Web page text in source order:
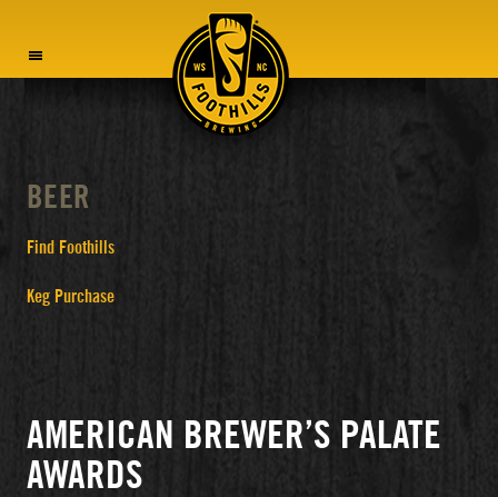
BEER
Find Foothills
Keg Purchase
AMERICAN BREWER’S PALATE
AWARDS